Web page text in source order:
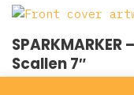
SPARKMARKER –
Scallen 7″